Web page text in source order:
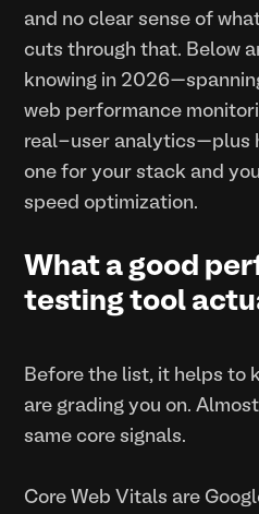
and no clear sense of
cuts through that. Below
knowing in
web performance
real-user analytics—plus
one for your stack and
speed optimization.
What a good
testing tool
Before the list, it helps to
are grading you on.
same core signals.
Core Web Vitals are